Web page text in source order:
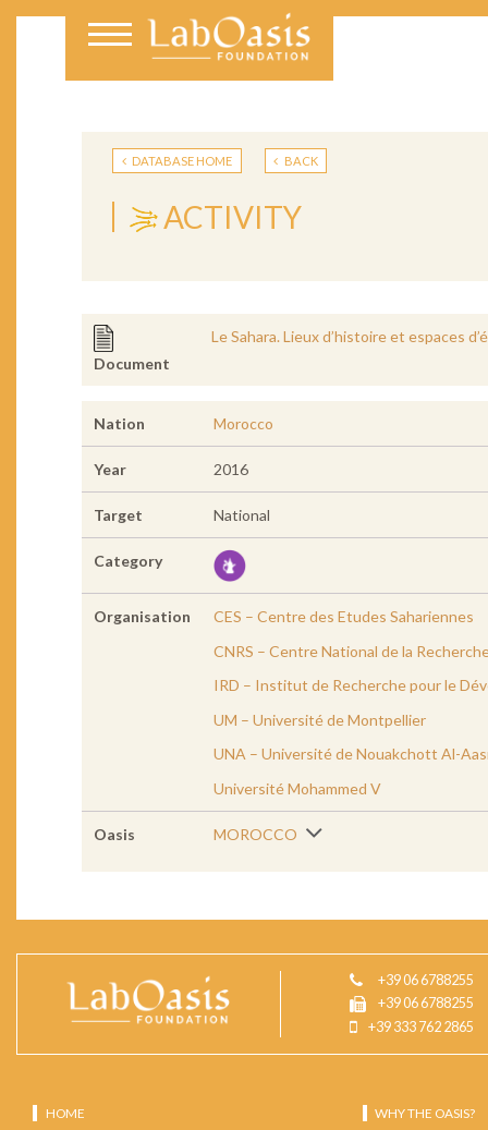
DATABASE HOME BACK
ACTIVITY
Document
Le Sahara. Lieux d’histoire et espaces
Nation Morocco
Year 2016
Target National
Category
Organisation
CES – Centre des Etudes Sahariennes
CNRS – Centre National de la
IRD – Institut de Recherche pour le
UM – Université de Montpellier
UNA – Université de Nouakchott Al-
Université Mohammed V
Oasis MOROCCO
+39 06 6788255
+39 06 6788255
+39 333 762 2865
HOME WHY THE OASIS?